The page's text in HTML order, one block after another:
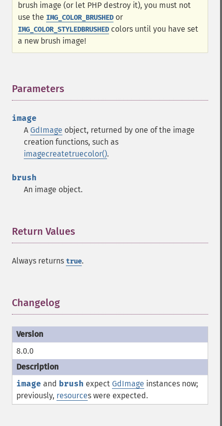
brush image (or let PHP destroy it), you must not
use the IMG_COLOR_BRUSHED or
IMG_COLOR_STYLEDBRUSHED colors until you have set
a new brush image!
Parameters
image
A GdImage object, returned by one of the image
creation functions, such as
imagecreatetruecolor().
brush
An image object.
Return Values
Always returns true.
Changelog
8.0.0
image and brush expect GdImage instances now;
previously, resources were expected.